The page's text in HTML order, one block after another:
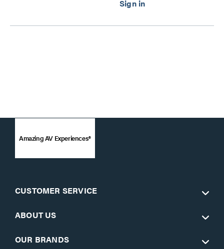
Amazing AV Experiences®
CUSTOMER SERVICE
ABOUT US
OUR BRANDS